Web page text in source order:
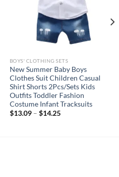
BOYS' CLOTHING SETS
New Summer Baby Boys
Clothes Suit Children Casual
Shirt Shorts 2Pcs/Sets Kids
Outfits Toddler Fashion
Costume Infant Tracksuits
$13.09– $14.25